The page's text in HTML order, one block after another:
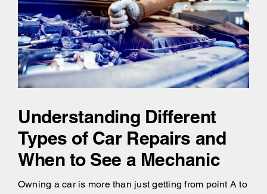
Understanding Different
Types of Car Repairs and
When to See a Mechanic
Owning a car is more than just getting from point A to